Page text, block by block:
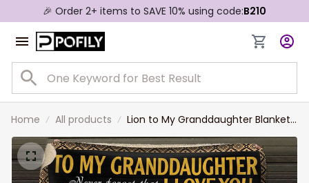
🎉 Order 2+ items to SAVE 10% using code:B210
Home All products
Lion to My Granddaughter Blanket
From Grandpa, Granddaughter
Birthday Gift Blanket for Her